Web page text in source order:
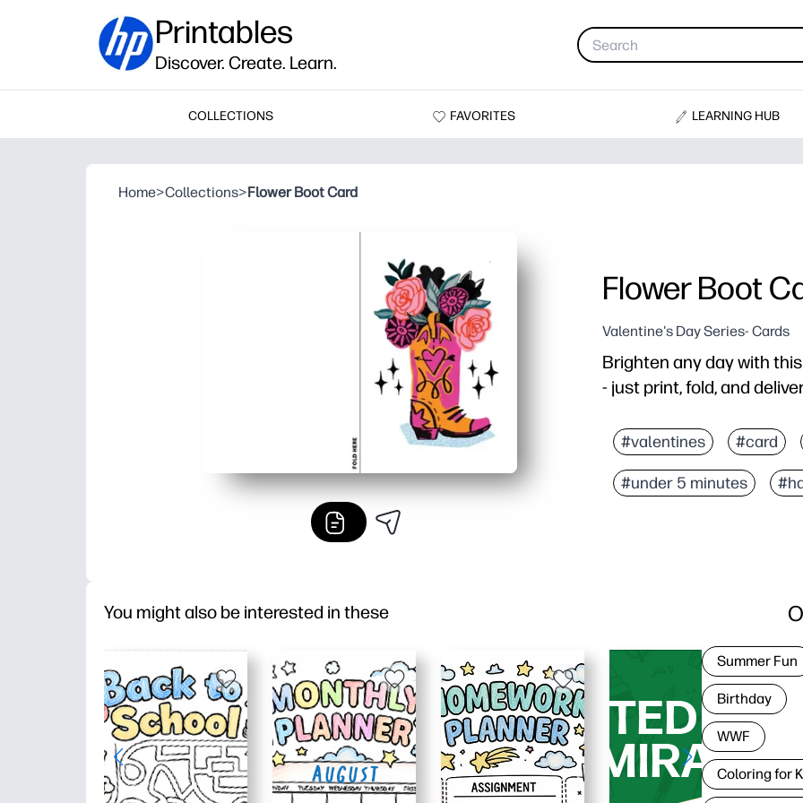
Printables
Discover. Create. Learn.
COLLECTIONS FAVORITES LEARNING HUB
Home>Collections>Flower Boot Card
Flower Boot
Valentine's Day Series- Cards
Brighten any day with
- just print, fold, and
Zero-prep convenience
Kid-friendly and
Versatile for thank-
#valentines #card
#under 5 minutes
You might also be interested in these
Summer Fun
Birthday
WWF
Coloring for